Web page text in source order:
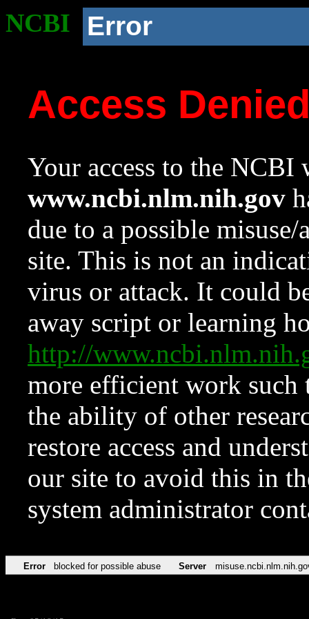
NCBI Error
Access
Your access to the NCBI
www.ncbi.nlm.nih.gov
due to a possible
site. This is not an
virus or attack. It could
away script or learning
http://
more efficient work such
the ability of other
restore access and
our site to avoid this in
system administrator
Error blocked for possible abuse Server